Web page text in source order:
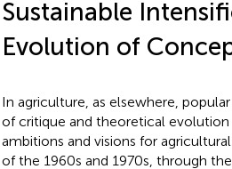
Sustainable
Evolution of
In agriculture, as elsewhere,
of critique and theoretical
ambitions and visions for
of the 1960s and 1970s, through